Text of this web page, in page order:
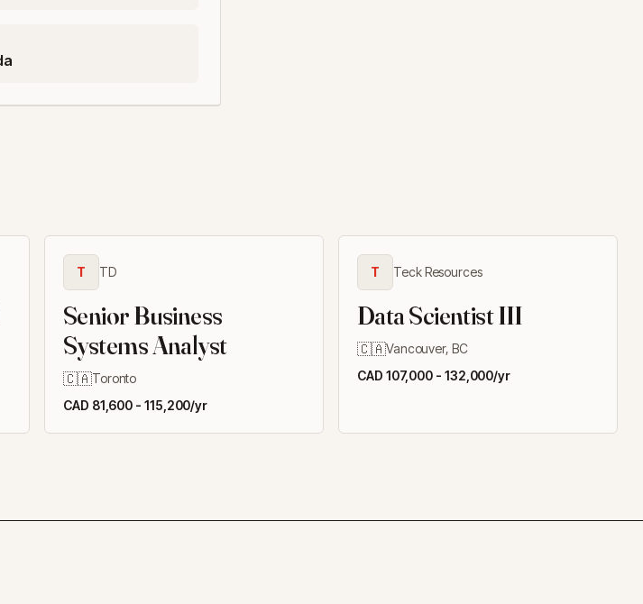
T TD
Senior Business
Systems Analyst
🇨🇦Toronto
CAD 81,600 - 115,200/yr
T Teck Resources
Data Scientist III
🇨🇦Vancouver, BC
CAD 107,000 - 132,000/yr